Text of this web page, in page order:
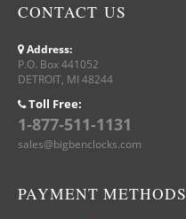
CONTACT US
Address:
P.O. Box 441052
DETROIT, MI 48244
Toll Free:
1-877-511-1131
sales@bigbenclocks.com
PAYMENT METHODS